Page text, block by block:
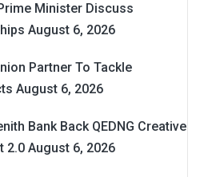
Minister Discuss
August 6, 2026
Partner To Tackle
August 6, 2026
Bank Back QEDNG Creative
2.0 August 6, 2026